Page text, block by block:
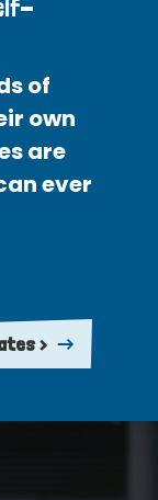
of
own
are
ever
>